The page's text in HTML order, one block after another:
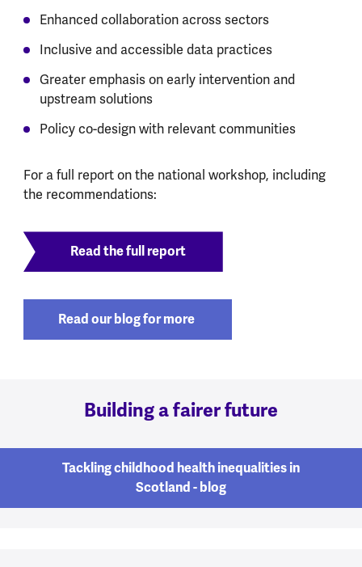
Enhanced collaboration across sectors
Inclusive and accessible data practices
Greater emphasis on early intervention and
upstream solutions
Policy co-design with relevant communities
For a full report on the national workshop, including
the recommendations:
Read the full report
Read our blog for more
Building a fairer future
Tackling childhood health inequalities in
Scotland - blog